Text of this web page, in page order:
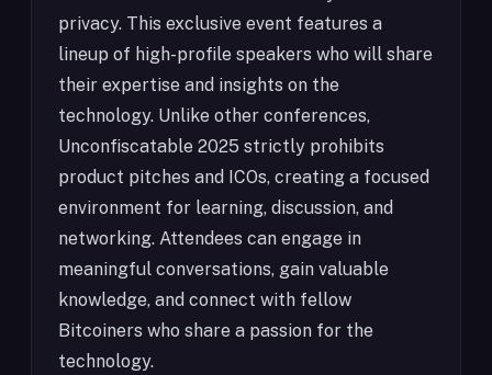
privacy. This exclusive event features a
lineup of high-profile speakers who will share
their expertise and insights on the
technology. Unlike other conferences,
Unconfiscatable 2025 strictly prohibits
product pitches and ICOs, creating a focused
environment for learning, discussion, and
networking. Attendees can engage in
meaningful conversations, gain valuable
knowledge, and connect with fellow
Bitcoiners who share a passion for the
technology.